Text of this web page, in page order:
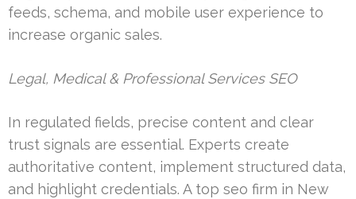
feeds, schema, and mobile user experience to
increase organic sales.
Legal, Medical & Professional Services SEO
In regulated fields, precise content and clear
trust signals are essential. Experts create
authoritative content, implement structured data,
and highlight credentials. A top seo firm in New